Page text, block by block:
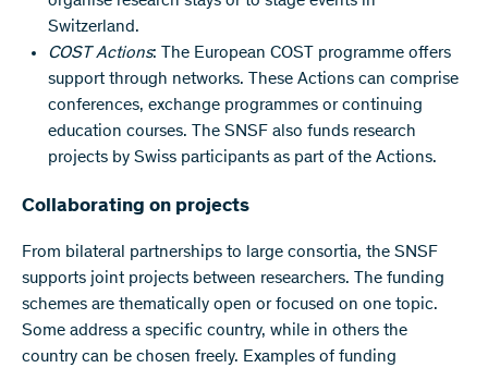
Switzerland.
COST Actions: The European COST programme offers
support through networks. These Actions can comprise
conferences, exchange programmes or continuing
education courses. The SNSF also funds research
projects by Swiss participants as part of the Actions.
Collaborating on projects
From bilateral partnerships to large consortia, the SNSF
supports joint projects between researchers. The funding
schemes are thematically open or focused on one topic.
Some address a specific country, while in others the
country can be chosen freely. Examples of funding